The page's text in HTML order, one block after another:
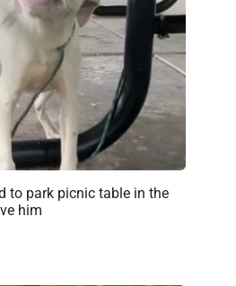
to park picnic table in the
him